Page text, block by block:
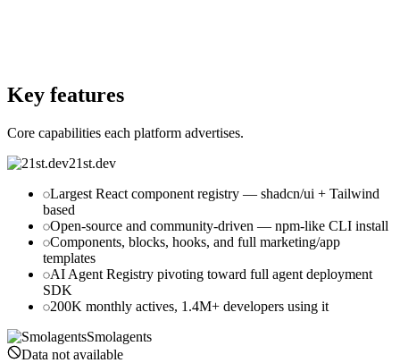
Key features
Core capabilities each platform advertises.
21st.dev
Largest React component registry — shadcn/ui + Tailwind
based
Open-source and community-driven — npm-like CLI install
Components, blocks, hooks, and full marketing/app
templates
AI Agent Registry pivoting toward full agent deployment
SDK
200K monthly actives, 1.4M+ developers using it
Smolagents
Data not available